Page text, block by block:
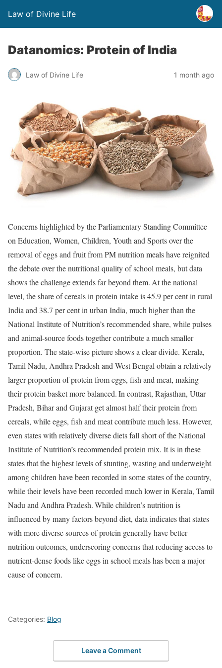
Law of Divine Life
Datanomics: Protein of India
Law of Divine Life 1 month ago
Concerns highlighted by the Parliamentary Standing Committee
on Education, Women, Children, Youth and Sports over the
removal of eggs and fruit from PM nutrition meals have reignited
the debate over the nutritional quality of school meals, but data
shows the challenge extends far beyond them.At the national
level, the share of cereals in protein intake is 45.9 per cent in rural
India and 38.7 per cent in urban India, much higher than the
National Institute of Nutrition’s recommended share, while pulses
and animal-source foods together contribute a much smaller
proportion. The state-wise picture shows a clear divide. Kerala,
Tamil Nadu, Andhra Pradesh and West Bengal obtain a relatively
larger proportion of protein from eggs, fish and meat, making
their protein basket more balanced.In contrast, Rajasthan, Uttar
Pradesh, Bihar and Gujarat get almost half their protein from
cereals, while eggs, fish and meat contribute much less. However,
even states with relatively diverse diets fall short of the National
Institute of Nutrition’s recommended protein mix. It is in these
states that the highest levels of stunting, wasting and underweight
among children have been recorded in some states of the country,
while their levels have been recorded much lower in Kerala, Tamil
Nadu and Andhra Pradesh.While children’s nutrition is
influenced by many factors beyond diet, data indicates that states
with more diverse sources of protein generally have better
nutrition outcomes, underscoring concerns that reducing access to
nutrient-dense foods like eggs in school meals has been a major
cause of concern.
Categories: Blog
Leave a Comment